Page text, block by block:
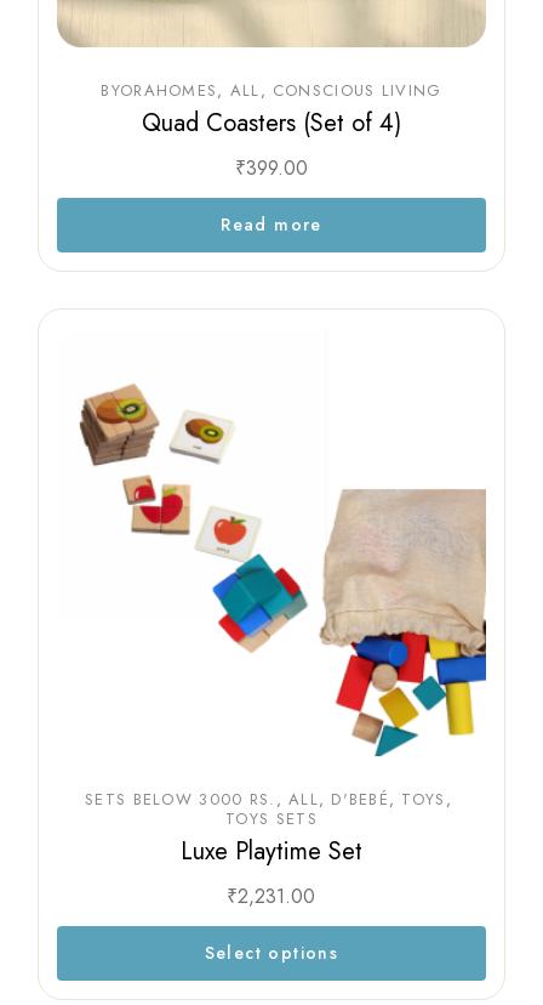
BYORAHOMES ALL CONSCIOUS LIVING
Quad Coasters (Set of 4)
₹399.00
Read more
SETS BELOW 3000 RS. ALL D'BEBÉ
TOYS
TOYS SETS
Luxe Playtime Set
₹2,231.00
Select options